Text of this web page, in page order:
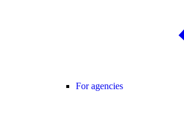
For agencies